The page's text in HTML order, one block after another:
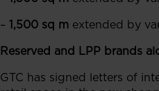
– 1,500 sq m extended by
Reserved and LPP brands
GTC has signed letters of